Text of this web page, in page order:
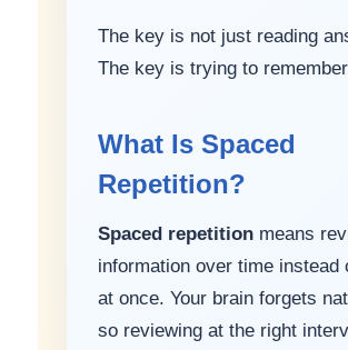
The key is not just reading
The key is trying to
What Is Spaced
Repetition?
Spaced repetition means
information over time instead
at once. Your brain forgets
so reviewing at the right